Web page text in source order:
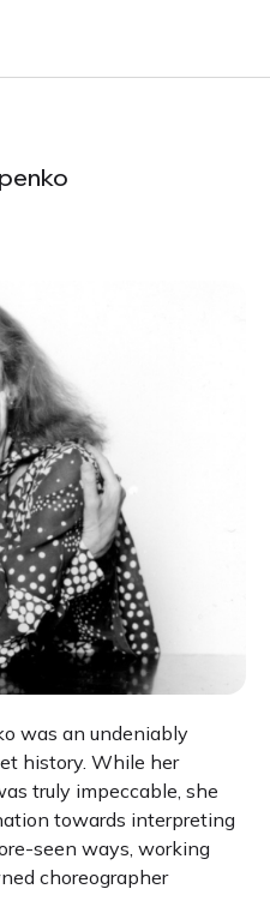
was an undeniably
history. While her
truly impeccable, she
towards interpreting
seen ways, working
choreographer